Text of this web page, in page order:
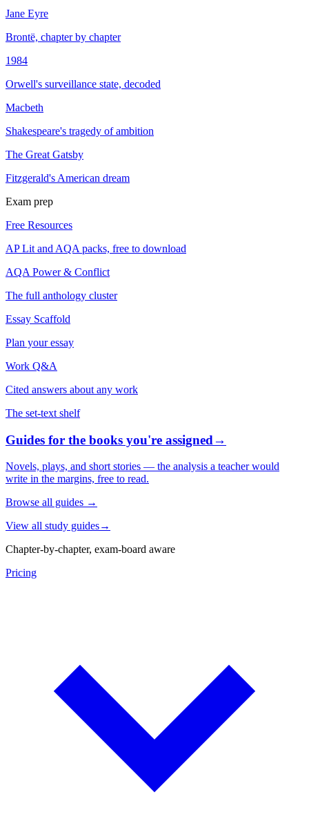
Jane Eyre
Brontë, chapter by chapter
1984
Orwell's surveillance state, decoded
Macbeth
Shakespeare's tragedy of ambition
The Great Gatsby
Fitzgerald's American dream
Exam prep
Free Resources
AP Lit and AQA packs, free to download
AQA Power & Conflict
The full anthology cluster
Essay Scaffold
Plan your essay
Work Q&A
Cited answers about any work
The set-text shelf
Guides for the books you're assigned→
Novels, plays, and short stories — the analysis a teacher would
write in the margins, free to read.
Browse all guides →
View all study guides→
Chapter-by-chapter, exam-board aware
Pricing